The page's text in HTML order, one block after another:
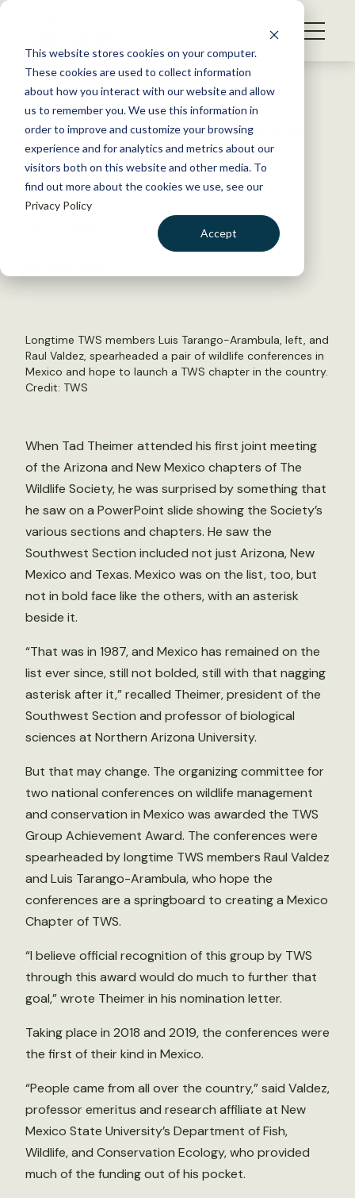
This website stores cookies on your computer.
These cookies are used to collect information
about how you interact with our website and allow
us to remember you. We use this information in
order to improve and customize your browsing
experience and for analytics and metrics about our
visitors both on this website and other media. To
find out more about the cookies we use, see our
Privacy Policy
Accept
S
WHAT WE DO
GET INVOLVED
MEMBERSHIP
ABOUT US
Back to Resources
Mexico conference organizers
receive TWS Group
Achievement Award
Longtime TWS members Luis Tarango-Arambula, left, and
Raul Valdez, spearheaded a pair of wildlife conferences in
Mexico and hope to launch a TWS chapter in the country.
Credit: TWS
When Tad Theimer attended his first joint meeting
of the Arizona and New Mexico chapters of The
Wildlife Society, he was surprised by something that
he saw on a PowerPoint slide showing the Society’s
various sections and chapters. He saw the
Southwest Section included not just Arizona, New
Mexico and Texas. Mexico was on the list, too, but
not in bold face like the others, with an asterisk
beside it.
“That was in 1987, and Mexico has remained on the
list ever since, still not bolded, still with that nagging
asterisk after it,” recalled Theimer, president of the
Southwest Section and professor of biological
sciences at Northern Arizona University.
But that may change. The organizing committee for
two national conferences on wildlife management
and conservation in Mexico was awarded the TWS
Group Achievement Award. The conferences were
spearheaded by longtime TWS members Raul Valdez
and Luis Tarango-Arambula, who hope the
conferences are a springboard to creating a Mexico
Chapter of TWS.
“I believe official recognition of this group by TWS
through this award would do much to further that
goal,” wrote Theimer in his nomination letter.
Taking place in 2018 and 2019, the conferences were
the first of their kind in Mexico.
“People came from all over the country,” said Valdez,
professor emeritus and research affiliate at New
Mexico State University’s Department of Fish,
Wildlife, and Conservation Ecology, who provided
much of the funding out of his pocket.